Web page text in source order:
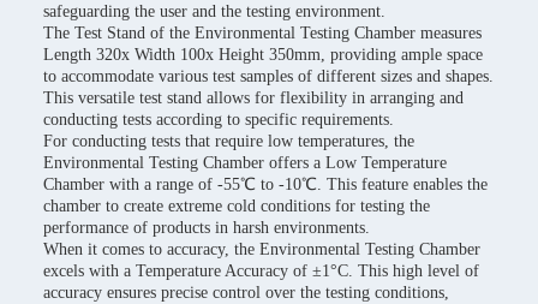
safeguarding the user and the testing environment.
The Test Stand of the Environmental Testing Chamber measures
Length 320x Width 100x Height 350mm, providing ample space
to accommodate various test samples of different sizes and shapes.
This versatile test stand allows for flexibility in arranging and
conducting tests according to specific requirements.
For conducting tests that require low temperatures, the
Environmental Testing Chamber offers a Low Temperature
Chamber with a range of -55℃ to -10℃. This feature enables the
chamber to create extreme cold conditions for testing the
performance of products in harsh environments.
When it comes to accuracy, the Environmental Testing Chamber
excels with a Temperature Accuracy of ±1°C. This high level of
accuracy ensures precise control over the testing conditions,